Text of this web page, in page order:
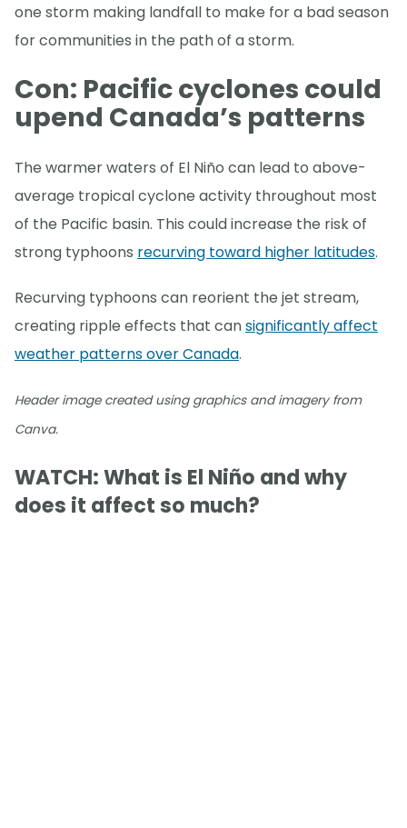
one storm making landfall to make for a bad season
for communities in the path of a storm.
Con: Pacific cyclones could
upend Canada’s patterns
The warmer waters of El Niño can lead to above-
average tropical cyclone activity throughout most
of the Pacific basin. This could increase the risk of
strong typhoons recurving toward higher latitudes.
Recurving typhoons can reorient the jet stream,
creating ripple effects that cansignificantly affect
weather patterns over Canada.
Header image created using graphics and imagery from
Canva.
WATCH: What is El Niño and why
does it affect so much?